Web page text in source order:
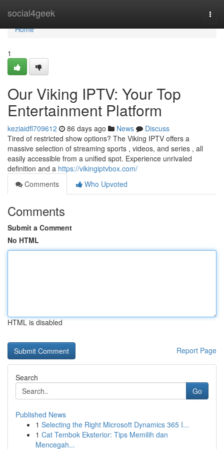
social4geek
Home
Home
1
Our Viking IPTV: Your Top
Entertainment Platform
keziaidfl709612 86 days ago News
Discuss
Tired of restricted show options? The Viking IPTV offers a
massive selection of streaming sports , videos, and series , all
easily accessible from a unified spot. Experience unrivaled
definition and a https://vikingiptvbox.com/
Comments
Who Upvoted
Comments
Submit a Comment
No HTML
HTML is disabled
Report Page
Search
Go
Published News
1 Selecting the Right Microsoft Dynamics 365 I...
1 Cat Tembok Eksterior: Tips Memilih dan
Mencegah...